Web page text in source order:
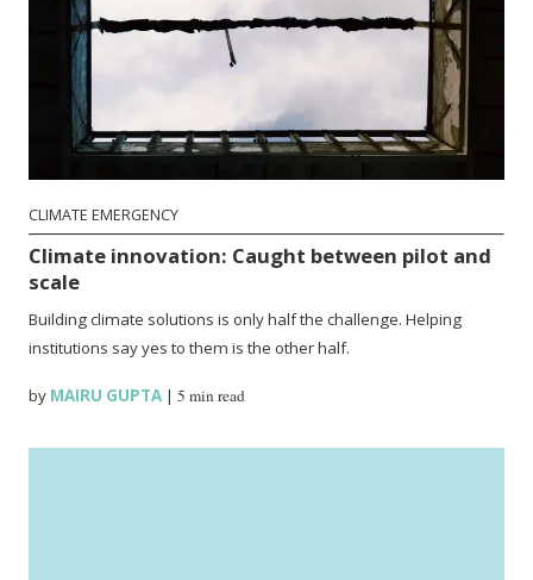
CLIMATE EMERGENCY
Climate innovation: Caught between pilot and
scale
Building climate solutions is only half the challenge. Helping
institutions say yes to them is the other half.
by MAIRU GUPTA |5 min read